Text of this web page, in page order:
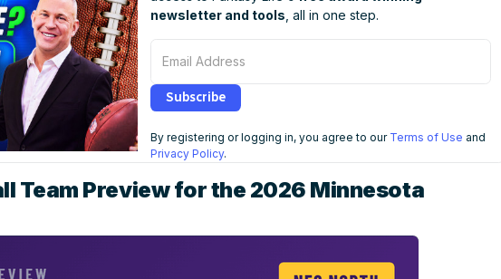
newsletter and tools , all in one step.
Subscribe
By registering or logging in, you agree to our Terms of Use and
Privacy Policy.
Team Preview for the 2026 Minnesota